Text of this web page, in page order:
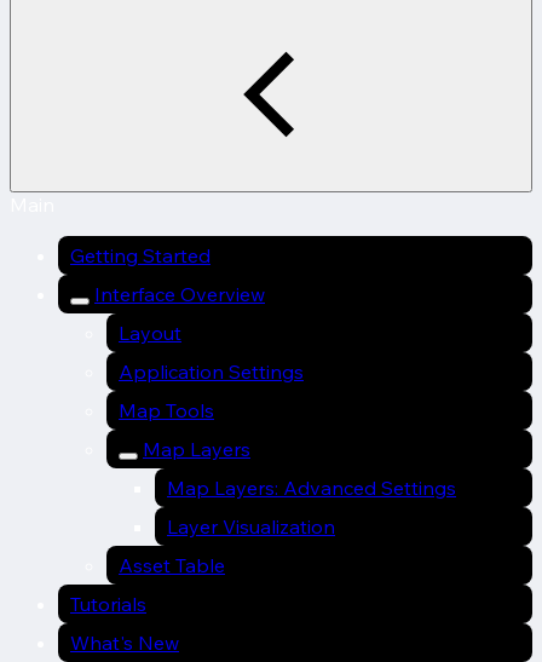
Getting Started
Interface Overview
Layout
Application Settings
Map Tools
Map Layers
Map Layers: Advanced Settings
Layer Visualization
Asset Table
Tutorials
What's New